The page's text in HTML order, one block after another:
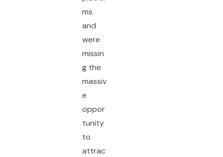
ms
and
were
missin
g the
massiv
e
oppor
tunity
to
attrac